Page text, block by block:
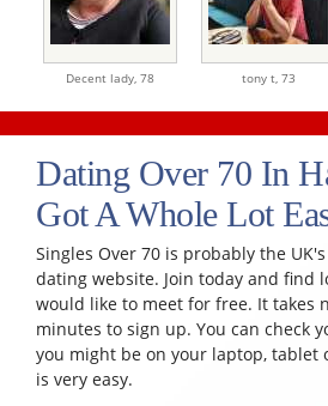
Decent lady, 78 tony t, 73
Dating Over 70 In
Got A Whole Lot
Singles Over 70 is probably the
dating website. Join today and find
would like to meet for free. It takes
minutes to sign up. You can check
you might be on your laptop, tablet
is very easy.